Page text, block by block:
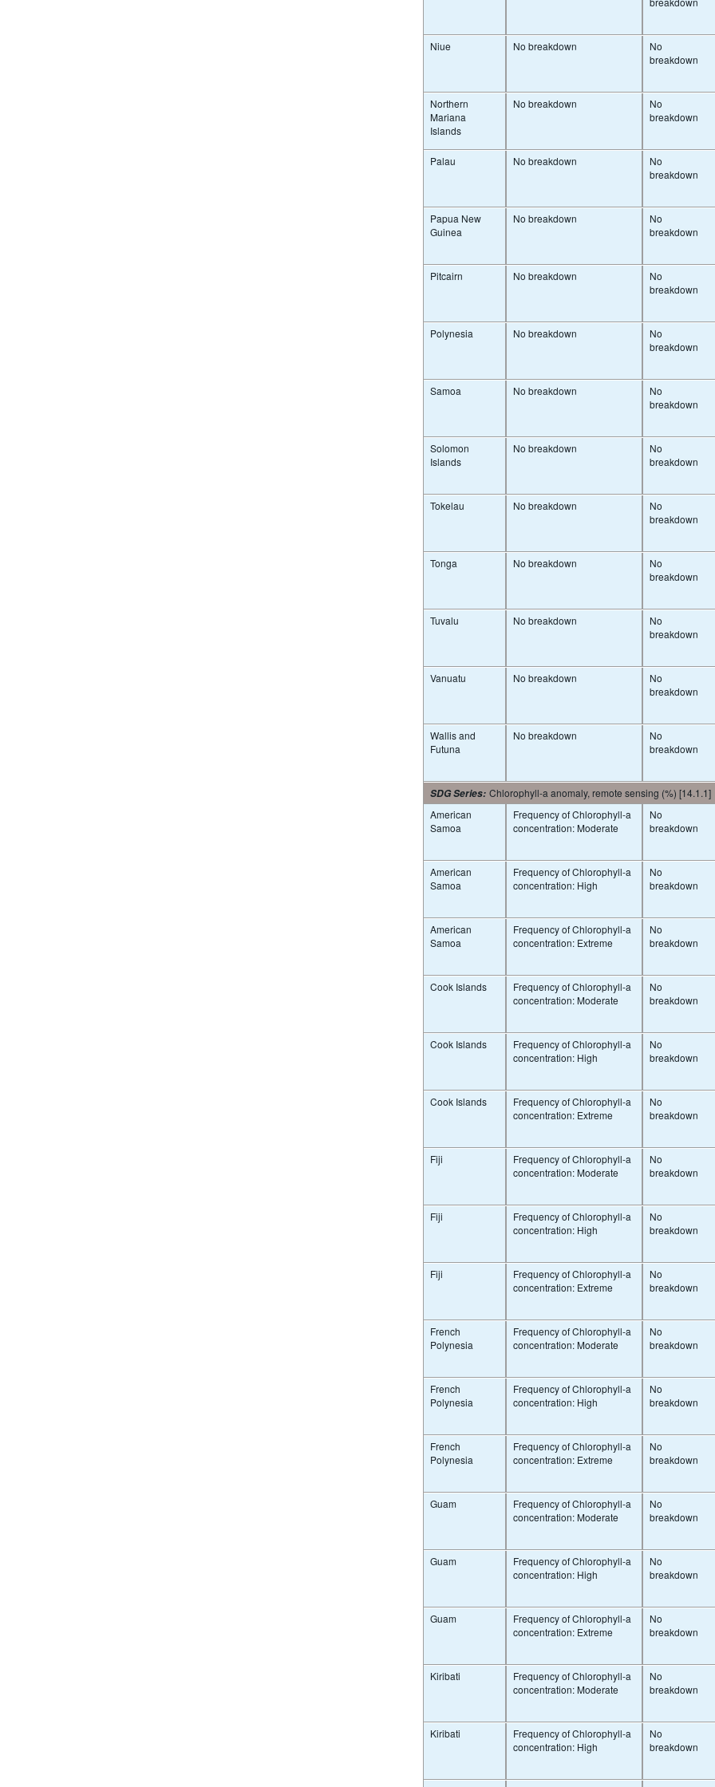
Niue
No breakdown
No
breakdown
Northern
Mariana
Islands
No breakdown
No
breakdown
Palau
No breakdown
No
breakdown
Papua New
Guinea
No breakdown
No
breakdown
Pitcairn
No breakdown
No
breakdown
Polynesia
No breakdown
No
breakdown
Samoa
No breakdown
No
breakdown
Solomon
Islands
No breakdown
No
breakdown
Tokelau
No breakdown
No
breakdown
Tonga
No breakdown
No
breakdown
Tuvalu
No breakdown
No
breakdown
Vanuatu
No breakdown
No
breakdown
Wallis and
Futuna
No breakdown
No
breakdown
SDG Series: Chlorophyll-a anomaly, remote sensing (%) [14.1.1]
American
Samoa
Frequency of Chlorophyll-a
concentration: Moderate
No
breakdown
American
Samoa
Frequency of Chlorophyll-a
concentration: High
No
breakdown
American
Samoa
Frequency of Chlorophyll-a
concentration: Extreme
No
breakdown
Cook Islands
Frequency of Chlorophyll-a
concentration: Moderate
No
breakdown
Cook Islands
Frequency of Chlorophyll-a
concentration: High
No
breakdown
Cook Islands
Frequency of Chlorophyll-a
concentration: Extreme
No
breakdown
Fiji
Frequency of Chlorophyll-a
concentration: Moderate
No
breakdown
Fiji
Frequency of Chlorophyll-a
concentration: High
No
breakdown
Fiji
Frequency of Chlorophyll-a
concentration: Extreme
No
breakdown
French
Polynesia
Frequency of Chlorophyll-a
concentration: Moderate
No
breakdown
French
Polynesia
Frequency of Chlorophyll-a
concentration: High
No
breakdown
French
Polynesia
Frequency of Chlorophyll-a
concentration: Extreme
No
breakdown
Guam
Frequency of Chlorophyll-a
concentration: Moderate
No
breakdown
Guam
Frequency of Chlorophyll-a
concentration: High
No
breakdown
Guam
Frequency of Chlorophyll-a
concentration: Extreme
No
breakdown
Kiribati
Frequency of Chlorophyll-a
concentration: Moderate
No
breakdown
Kiribati
Frequency of Chlorophyll-a
concentration: High
No
breakdown